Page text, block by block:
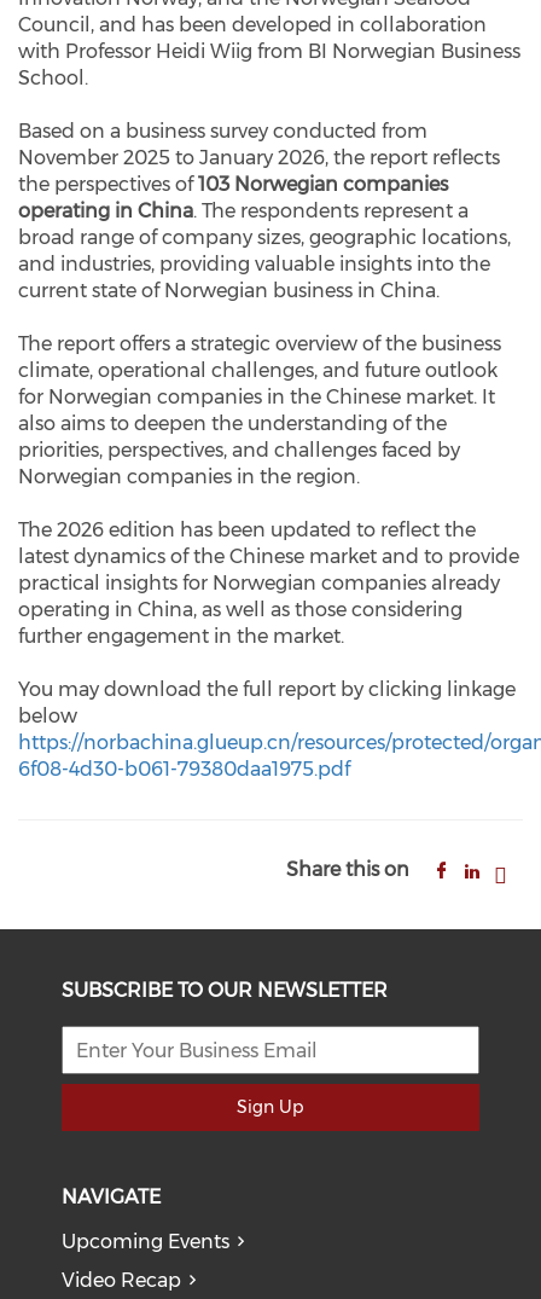
Council, and has been developed in collaboration
with Professor Heidi Wiig from BI Norwegian Business
School.
Based on a business survey conducted from
November 2025 to January 2026, the report reflects
the perspectives of103 Norwegian companies
operating in China. The respondents represent a
broad range of company sizes, geographic locations,
and industries, providing valuable insights into the
current state of Norwegian business in China.
The report offers a strategic overview of the business
climate, operational challenges, and future outlook
for Norwegian companies in the Chinese market. It
also aims to deepen the understanding of the
priorities, perspectives, and challenges faced by
Norwegian companies in the region.
The 2026 edition has been updated to reflect the
latest dynamics of the Chinese market and to provide
practical insights for Norwegian companies already
operating in China, as well as those considering
further engagement in the market.
You may download the full report by clicking linkage
below
https://norbachina.g ueup.cn/resources/protected/
6f08-4d30-b061-79380daa1975.pdf
Share this on
SUBSCRIBE TO OUR NEWSLETTER
Sign Up
NAVIGATE
Upcoming Events
Video Recap